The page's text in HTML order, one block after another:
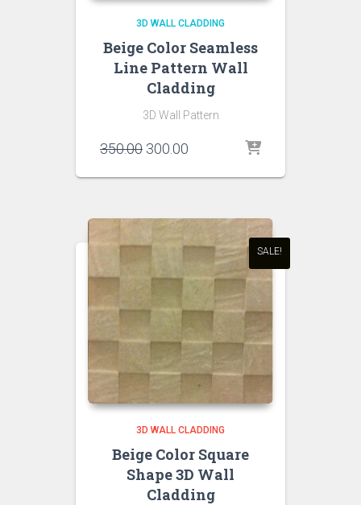
3D WALL CLADDING
Beige Color Seamless
Line Pattern Wall
Cladding
3D Wall Pattern
350.00 Original
was:
300.00
is:
SALE!
3D WALL CLADDING
Beige Color Square
Shape 3D Wall
Cladding